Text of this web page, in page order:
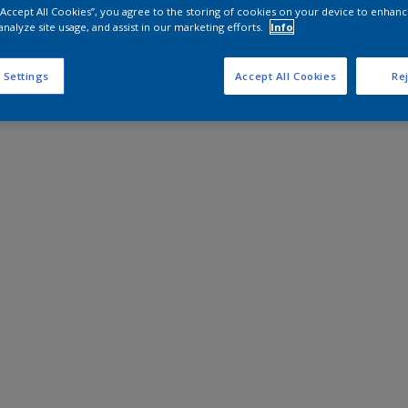
All Cookies”, you agree to the storing of cookies on your device to
site usage, and assist in our marketing efforts.
Info
Settings Accept All Cookies